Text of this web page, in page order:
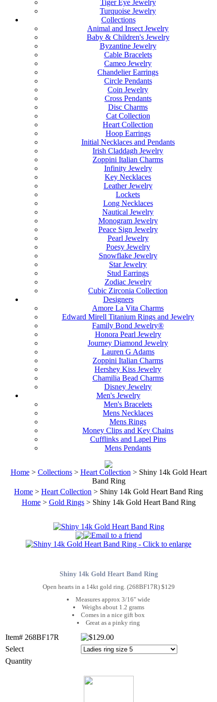
Tiger Eye Jewelry
Turquoise Jewelry
Collections
Animal and Insect Jewelry
Baby & Children's Jewelry
Byzantine Jewelry
Cable Bracelets
Cameo Jewelry
Chandelier Earrings
Circle Pendants
Coin Jewelry
Cross Pendants
Disc Charms
Cat Collection
Heart Collection
Hoop Earrings
Initial Necklaces and Pendants
Irish Claddagh Jewelry
Zoppini Italian Charms
Infinity Jewelry
Key Necklaces
Leather Jewelry
Lockets
Long Necklaces
Nautical Jewelry
Monogram Jewelry
Peace Sign Jewelry
Pearl Jewelry
Poesy Jewelry
Snowflake Jewelry
Star Jewelry
Stud Earrings
Zodiac Jewelry
Cubic Zirconia Collection
Designers
Amore La Vita Charms
Edward Mirell Titanium Rings and Jewelry
Family Bond Jewelry®
Honora Pearl Jewelry
Journey Diamond Jewelry
Lauren G Adams
Zoppini Italian Charms
Hershey Kiss Jewelry
Chamilia Bead Charms
Disney Jewelry
Men's Jewelry
Men's Bracelets
Mens Necklaces
Mens Rings
Money Clips and Key Chains
Cufflinks and Lapel Pins
Mens Pendants
Home> Collections> Heart Collection > Shiny 14k Gold Heart
Band Ring
Home > Heart Collection > Shiny 14k Gold Heart Band Ring
Home> Gold Rings> Shiny 14k Gold Heart Band Ring
Shiny 14k Gold Heart Band Ring
Open hearts in a 14kt gold ring. (268BF17R) $129
Measures approx 3/16" wide
Weighs about 1.2 grams
Comes in a nice gift box
Great as a pinky ring
Item# 268BF17R
Select
Quantity